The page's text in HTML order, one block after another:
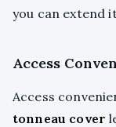
you can extend
Access
Access
tonneau cover